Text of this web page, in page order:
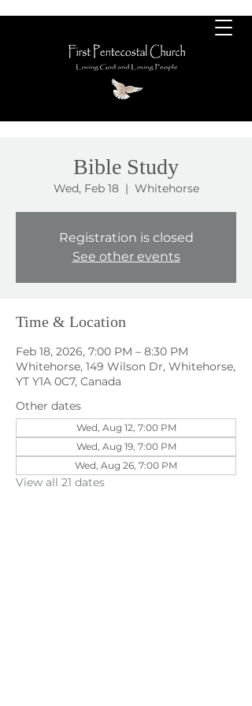
Bible Study
Wed, Feb 18
  |
Whitehorse
Registration is closed
See other events
Time & Location
Feb 18, 2026, 7:00 PM – 8:30 PM
Whitehorse, 149 Wilson Dr, Whitehorse,
YT Y1A 0C7, Canada
Other dates
Wed, Aug 12, 7:00 PM
Wed, Aug 19, 7:00 PM
Wed, Aug 26, 7:00 PM
View all 21 dates